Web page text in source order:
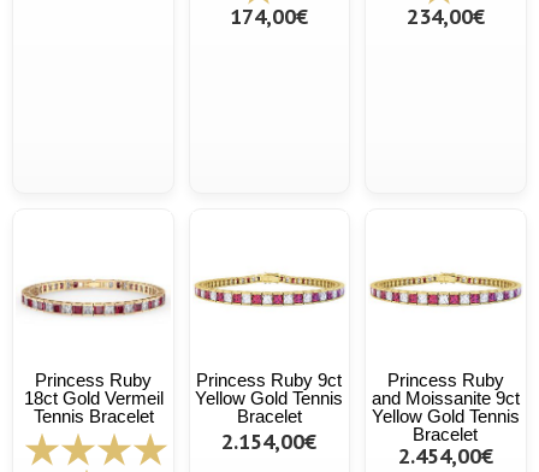
174,00€ 234,00€
Princess Ruby
18ct Gold Vermeil
Tennis Bracelet
Princess Ruby 9ct
Yellow Gold Tennis
Bracelet
2.154,00€
Princess Ruby
and Moissanite 9ct
Yellow Gold Tennis
Bracelet
2.454,00€